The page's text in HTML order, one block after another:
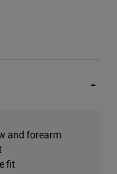
and forearm
fit